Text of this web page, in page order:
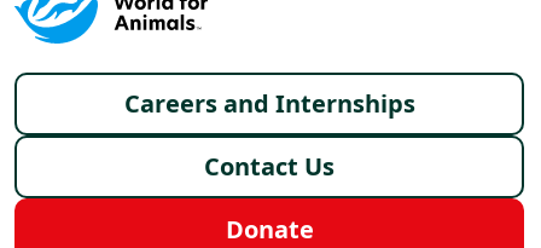
Footer menu
Careers and Internships
Contact Us
Donate